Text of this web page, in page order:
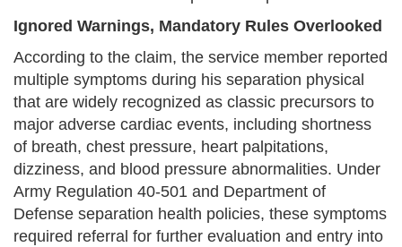
Ignored Warnings, Mandatory Rules Overlooked
According to the claim, the service member reported
multiple symptoms during his separation physical
that are widely recognized as classic precursors to
major adverse cardiac events, including shortness
of breath, chest pressure, heart palpitations,
dizziness, and blood pressure abnormalities. Under
Army Regulation 40-501 and Department of
Defense separation health policies, these symptoms
required referral for further evaluation and entry into